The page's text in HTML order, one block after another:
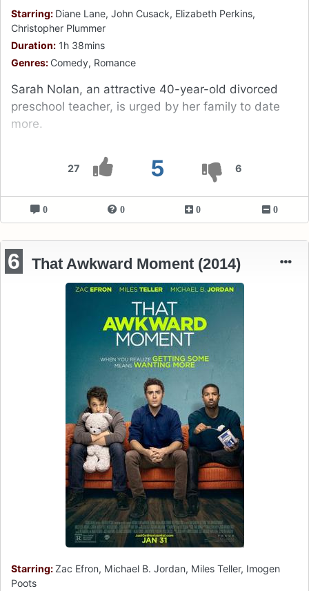
27 5 6
Starring: Diane Lane, John Cusack, Elizabeth Perkins,
Christopher Plummer
Duration: 1h 38mins
Genres: Comedy, Romance
Sarah Nolan, an attractive 40-year-old divorced
preschool teacher, is urged by her family to date
more.
0 0 0 0
6 That Awkward Moment (2014)
Starring:Zac Efron, Michael B. Jordan, Miles Teller, Imogen
Poots